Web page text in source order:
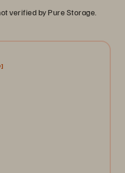
verified by Pure Storage.